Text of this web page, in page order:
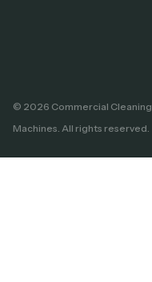
© 2026 Commercial Cleaning
Machines. All rights reserved.